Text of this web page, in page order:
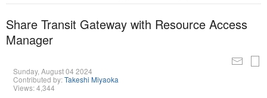
Share Transit Gateway with Resource Access
Manager
Sunday, August 04 2024
Contributed by:Takeshi Miyaoka
Views: 4,344